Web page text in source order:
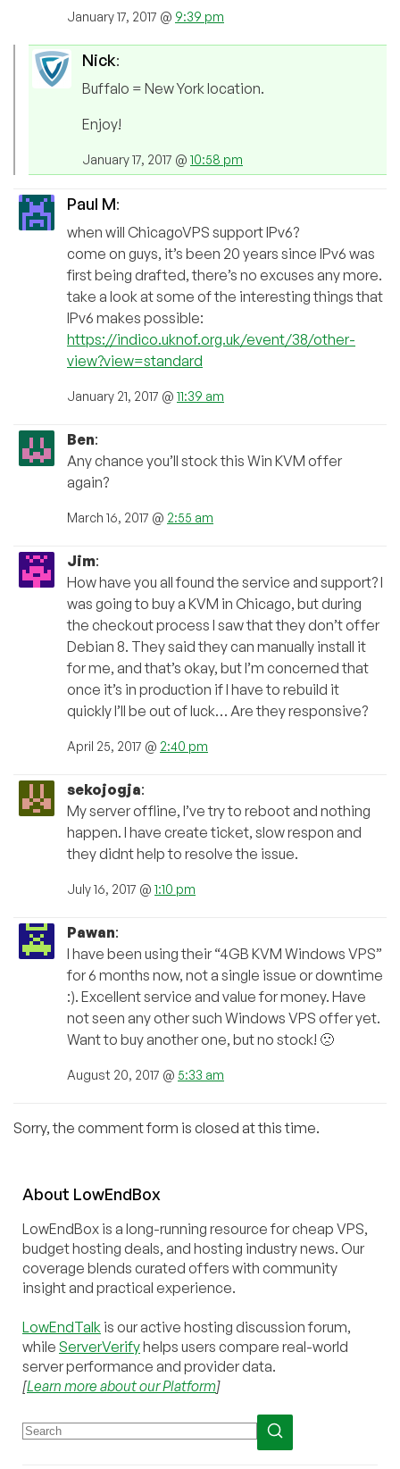
January 17, 2017 @ 9:39 pm
Nick:
Buffalo = New York location.
Enjoy!
January 17, 2017 @ 10:58 pm
Paul M:
when will ChicagoVPS support IPv6?
come on guys, it’s been 20 years since IPv6 was
first being drafted, there’s no excuses any more.
take a look at some of the interesting things that
IPv6 makes possible:
https://indico.uknof.org.uk/event/38/other-
view?view=standard
January 21, 2017 @ 11:39 am
Ben:
Any chance you’ll stock this Win KVM offer
again?
March 16, 2017 @ 2:55 am
Jim:
How have you all found the service and support? I
was going to buy a KVM in Chicago, but during
the checkout process I saw that they don’t offer
Debian 8. They said they can manually install it
for me, and that’s okay, but I’m concerned that
once it’s in production if I have to rebuild it
quickly I’ll be out of luck… Are they responsive?
April 25, 2017 @ 2:40 pm
sekojogja:
My server offline, I’ve try to reboot and nothing
happen. I have create ticket, slow respon and
they didnt help to resolve the issue.
July 16, 2017 @ 1:10 pm
Pawan:
I have been using their “4GB KVM Windows VPS”
for 6 months now, not a single issue or downtime
:). Excellent service and value for money. Have
not seen any other such Windows VPS offer yet.
Want to buy another one, but no stock! 🙁
August 20, 2017 @ 5:33 am
Sorry, the comment form is closed at this time.
About LowEndBox
LowEndBox is a long-running resource for cheap VPS,
budget hosting deals, and hosting industry news. Our
coverage blends curated offers with community
insight and practical experience.
LowEndTalk is our active hosting discussion forum,
while ServerVerifyhelps users compare real-world
server performance and provider data.
[Learn more about our Platform]